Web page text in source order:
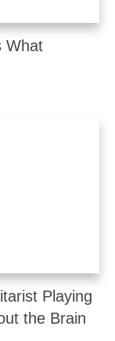
What
Playing
the Brain